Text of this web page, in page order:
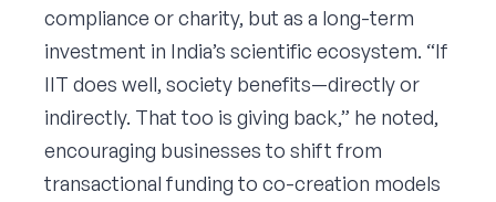
compliance or charity, but as a long-term
investment in India’s scientific ecosystem. “If
IIT does well, society benefits—directly or
indirectly. That too is giving back,” he noted,
encouraging businesses to shift from
transactional funding to co-creation models